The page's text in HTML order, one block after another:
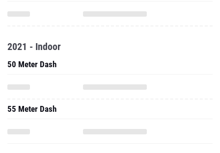
2021 - Indoor
50 Meter Dash
55 Meter Dash